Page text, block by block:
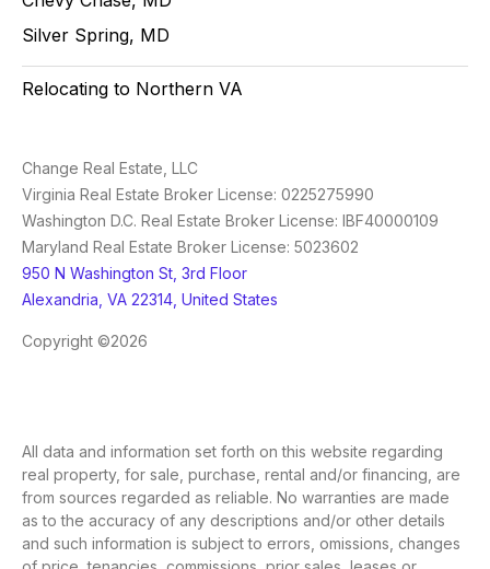
Silver Spring, MD
Relocating to Northern VA
Change Real Estate, LLC
Virginia Real Estate Broker License: 0225275990
Washington D.C. Real Estate Broker License: IBF40000109
Maryland Real Estate Broker License: 5023602
950 N Washington St, 3rd Floor
Alexandria, VA 22314, United States
Copyright ©2026
All data and information set forth on this website regarding
real property, for sale, purchase, rental and/or financing, are
from sources regarded as reliable. No warranties are made
as to the accuracy of any descriptions and/or other details
and such information is subject to errors, omissions, changes